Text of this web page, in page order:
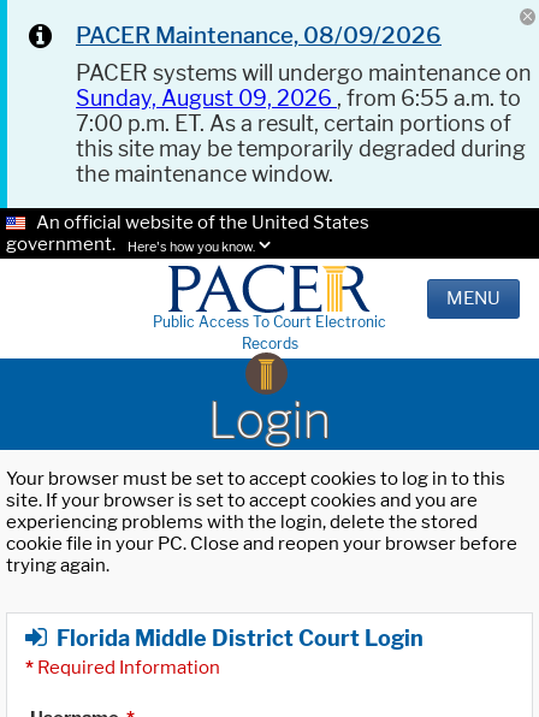
PACER Maintenance, 08/09/2026
PACER systems will undergo maintenance on
Sunday, August 09, 2026 , from 6:55 a.m. to
7:00 p.m. ET. As a result, certain portions of
this site may be temporarily degraded during
the maintenance window.
An official website of the United States
government.
Here's how you know.
Public Access To Court Electronic
Records
MENU
Login
Your browser must be set to accept cookies to log in to this
site. If your browser is set to accept cookies and you are
experiencing problems with the login, delete the stored
cookie file in your PC. Close and reopen your browser before
trying again.
Florida Middle District Court Login
* Required Information